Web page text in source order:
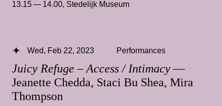
13.15 — 14.00, Stedelijk Museum
Juicy Refuge – Access / Intimacy—
Jeanette Chedda, Staci Bu Shea, Mira
Thompson
Wed, Feb 22, 2023 Performances